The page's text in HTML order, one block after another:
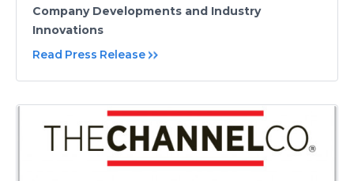
Company Developments and Industry
Innovations
Read Press Release